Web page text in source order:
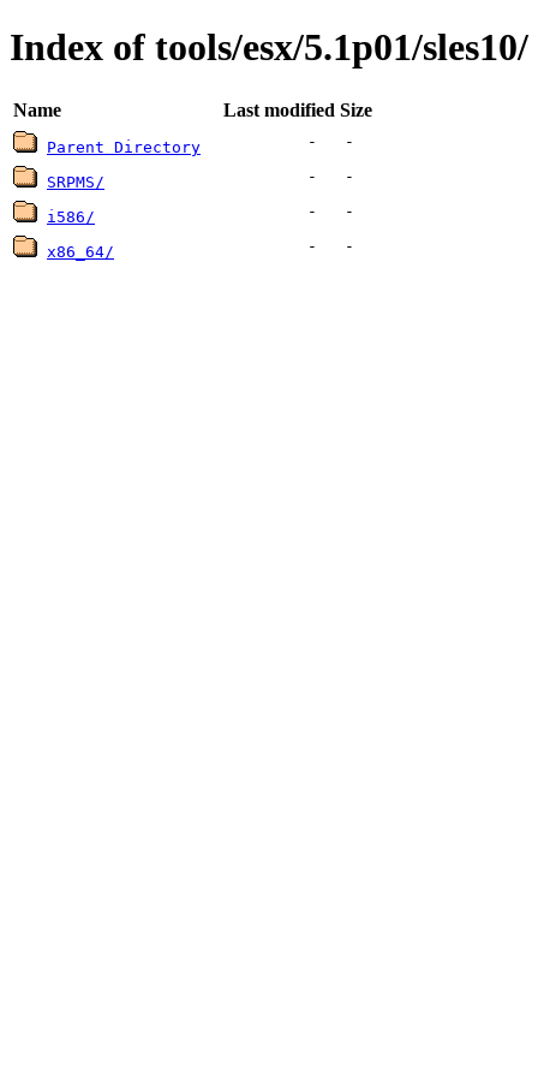
Index of tools/esx/5.1p01/sles10/
Name Last modified Size
Parent Directory - -
SRPMS/ - -
i586/ - -
x86_64/ - -